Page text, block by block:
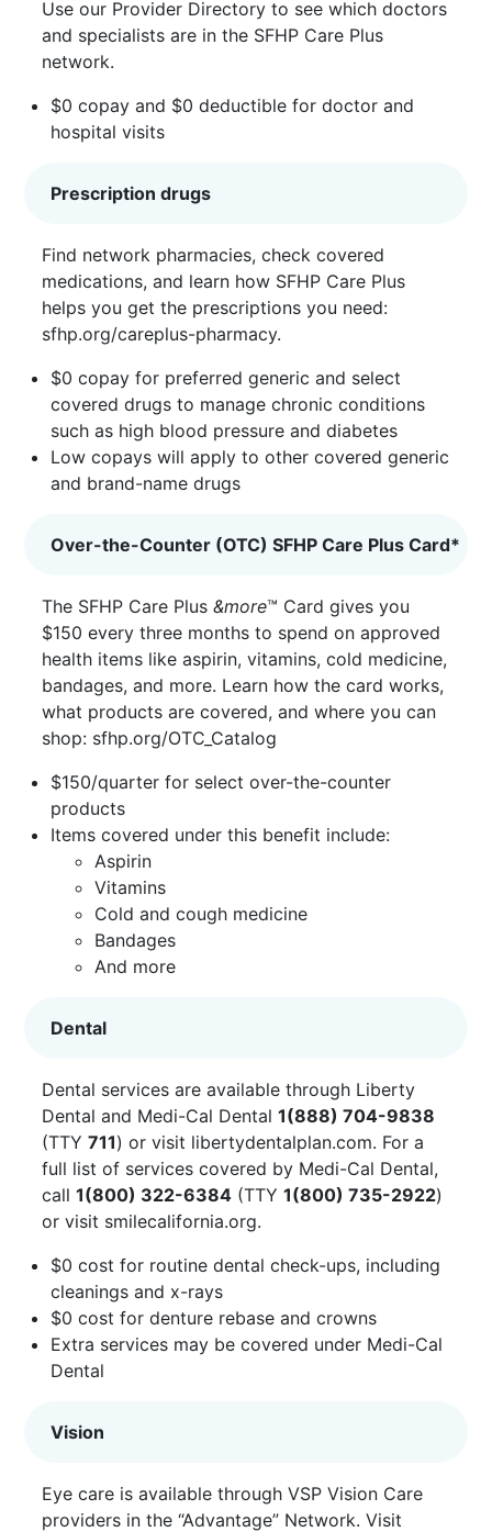
Use our Provider Directory to see which doctors
and specialists are in the SFHP Care Plus
network.
$0 copay and $0 deductible for doctor and
hospital visits
Prescription drugs
Find network pharmacies, check covered
medications, and learn how SFHP Care Plus
helps you get the prescriptions you need:
sfhp.org/careplus-pharmacy.
$0 copay for preferred generic and select
covered drugs to manage chronic conditions
such as high blood pressure and diabetes
Low copays will apply to other covered generic
and brand-name drugs
Over-the-Counter (OTC) SFHP Care Plus Card*
The SFHP Care Plus&more™ Card gives you
$150 every three months to spend on approved
health items like aspirin, vitamins, cold medicine,
bandages, and more. Learn how the card works,
what products are covered, and where you can
shop: sfhp.org/OTC_Catalog
$150/quarter for select over-the-counter
products
Items covered under this benefit include:
Aspirin
Vitamins
Cold and cough medicine
Bandages
And more
Dental
Dental services are available through Liberty
Dental and Medi-Cal Dental1(888) 704-9838
(TTY711) or visit libertydentalplan.com. For a
full list of services covered by Medi-Cal Dental,
call1(800) 322-6384 (TTY1(800) 735-2922)
or visit smilecalifornia.org.
$0 cost for routine dental check-ups, including
cleanings and x-rays
$0 cost for denture rebase and crowns
Extra services may be covered under Medi-Cal
Dental
Vision
Eye care is available through VSP Vision Care
providers in the “Advantage” Network. Visit